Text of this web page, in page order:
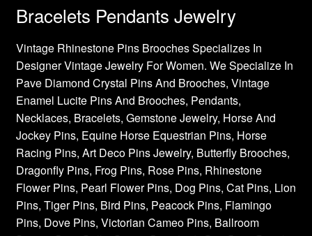
Bracelets Pendants Jewelry
Vintage Rhinestone Pins Brooches Specializes In
Designer Vintage Jewelry For Women. We Specialize In
Pave Diamond Crystal Pins And Brooches, Vintage
Enamel Lucite Pins And Brooches, Pendants,
Necklaces, Bracelets, Gemstone Jewelry, Horse And
Jockey Pins, Equine Horse Equestrian Pins, Horse
Racing Pins, Art Deco Pins Jewelry, Butterfly Brooches,
Dragonfly Pins, Frog Pins, Rose Pins, Rhinestone
Flower Pins, Pearl Flower Pins, Dog Pins, Cat Pins, Lion
Pins, Tiger Pins, Bird Pins, Peacock Pins, Flamingo
Pins, Dove Pins, Victorian Cameo Pins, Ballroom